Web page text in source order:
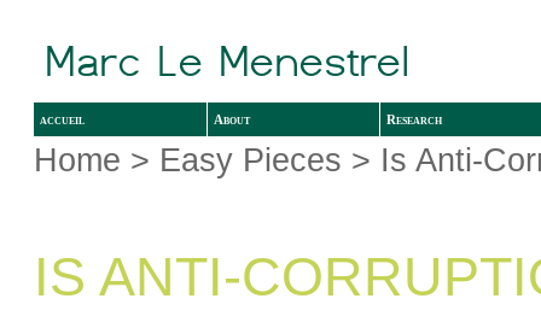
accueil About Research
Home > Easy Pieces > Is Anti-
IS ANTI-